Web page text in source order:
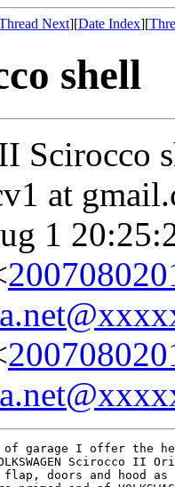
Next][Date Index][
shell
Scirocco
at
1
of garage I offer the
Scirocco II
flap, doors and hood